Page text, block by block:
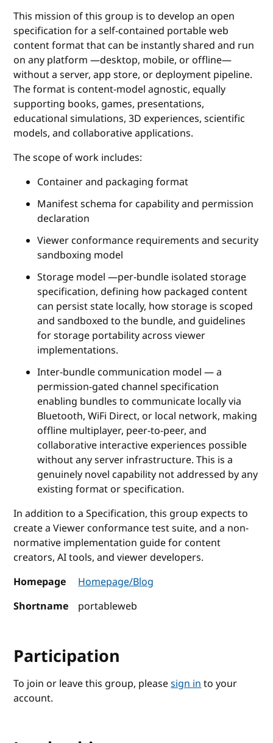
This mission of this group is to develop an open
specification for a self-contained portable web
content format that can be instantly shared and run
on any platform —desktop, mobile, or offline—
without a server, app store, or deployment pipeline.
The format is content-model agnostic, equally
supporting books, games, presentations,
educational simulations, 3D experiences, scientific
models, and collaborative applications.
The scope of work includes:
Container and packaging format
Manifest schema for capability and permission
declaration
Viewer conformance requirements and security
sandboxing model
Storage model —per-bundle isolated storage
specification, defining how packaged content
can persist state locally, how storage is scoped
and sandboxed to the bundle, and guidelines
for storage portability across viewer
implementations.
Inter-bundle communication model — a
permission-gated channel specification
enabling bundles to communicate locally via
Bluetooth, WiFi Direct, or local network, making
offline multiplayer, peer-to-peer, and
collaborative interactive experiences possible
without any server infrastructure. This is a
genuinely novel capability not addressed by any
existing format or specification.
In addition to a Specification, this group expects to
create a Viewer conformance test suite, and a non-
normative implementation guide for content
creators, AI tools, and viewer developers.
Homepage
Homepage/Blog
Shortname
portableweb
Participation
To join or leave this group, pleasesign into your
account.